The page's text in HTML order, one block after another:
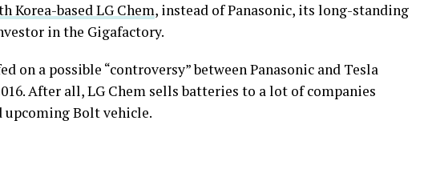
Korea-based LG Chem, instead of Panasonic, its long-standing
in the Gigafactory.
on a possible “controversy” between Panasonic and Tesla
After all, LG Chem sells batteries to a lot of companies
upcoming Bolt vehicle.